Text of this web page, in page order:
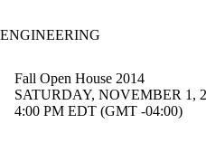
ENGINEERING
Fall Open House 2014
SATURDAY, NOVEMBER 1,
4:00 PM EDT (GMT -04:00)